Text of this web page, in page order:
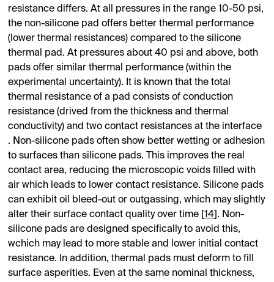
resistance differs. At all pressures in the range 10-50 psi,
the non-silicone pad offers better thermal performance
(lower thermal resistances) compared to the silicone
thermal pad. At pressures about 40 psi and above, both
pads offer similar thermal performance (within the
experimental uncertainty). It is known that the total
thermal resistance of a pad consists of conduction
resistance (drived from the thickness and thermal
conductivity) and two contact resistances at the interface
. Non-silicone pads often show better wetting or adhesion
to surfaces than silicone pads. This improves the real
contact area, reducing the microscopic voids filled with
air which leads to lower contact resistance. Silicone pads
can exhibit oil bleed-out or outgassing, which may slightly
alter their surface contact quality over time [14]. Non-
silicone pads are designed specifically to avoid this,
wchich may lead to more stable and lower initial contact
resistance. In addition, thermal pads must deform to fill
surface asperities. Even at the same nominal thickness,